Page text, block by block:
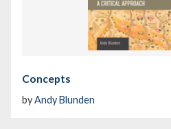
Concepts
byAndy Blunden